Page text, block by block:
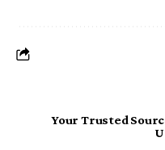
Your Trusted